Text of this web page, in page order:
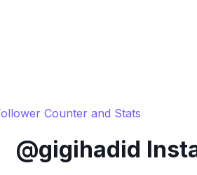
Counter and Stats
@gigihadid